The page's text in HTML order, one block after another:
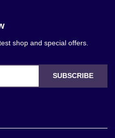
shop and special offers.
SUBSCRIBE